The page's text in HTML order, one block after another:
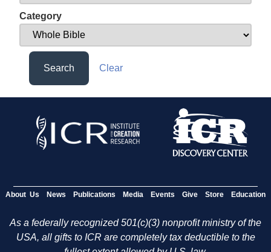
Category
Search Clear
About Us News Publications Media Events Give Store Education
As a federally recognized 501(c)(3) nonprofit ministry of the
USA, all gifts to ICR are completely tax deductible to the